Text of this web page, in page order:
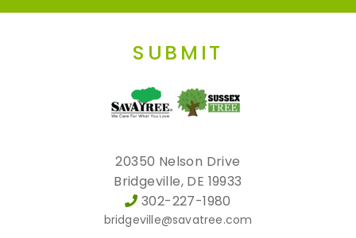
SUBMIT
20350 Nelson Drive
Bridgeville, DE 19933
302-227-1980
bridgeville@savatree.com